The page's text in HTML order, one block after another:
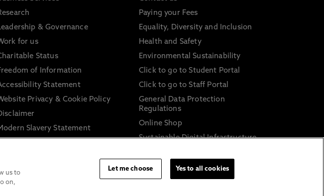
& Governance
for us
Status
of Information
Statement
Privacy & Cookie Policy
Slavery Statement
Information on harassment and
Paying your Fees
Equality, Diversity and Inclusion
Health and Safety
Environmental Sustainability
Click to go to Student Portal
Click to go to Staff Portal
General Data Protection
Regulations
Online Shop
Sustainable Digital Infrastructure
us to
on,
Let me choose Yes to all cookies